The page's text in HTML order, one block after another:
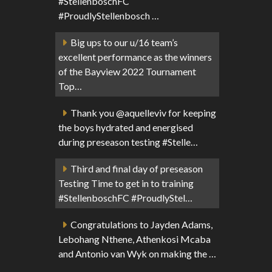
#ProudlyStellenbosch …
Big ups to our u/16 team’s
excellent performance as the winners
of the Bayview 2022 Tournament
Top…
Thank you @aquelleviv for keeping
the boys hydrated and energised
during preseason testing #Stelle…
Third and final day of preseason
Testing Time to get in to training
#StellenboschFC #ProudlyStel…
Congratulations to Jayden Adams,
Lebohang Nthene, Athenkosi Mcaba
and Antonio van Wyk on making the …